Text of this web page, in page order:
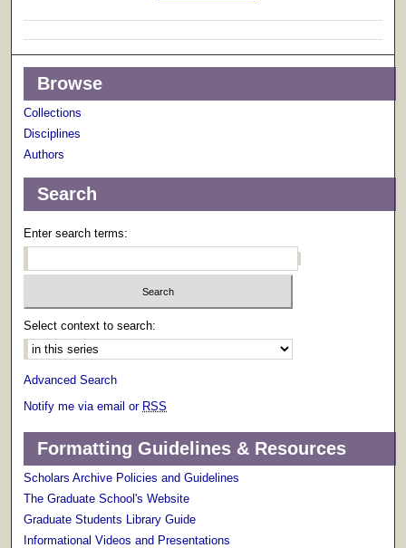
Browse
Collections
Disciplines
Authors
Search
Enter search terms:
Select context to search:
Advanced Search
Notify me via email or RSS
Formatting Guidelines & Resources
Scholars Archive Policies and Guidelines
The Graduate School's Website
Graduate Students Library Guide
Informational Videos and Presentations